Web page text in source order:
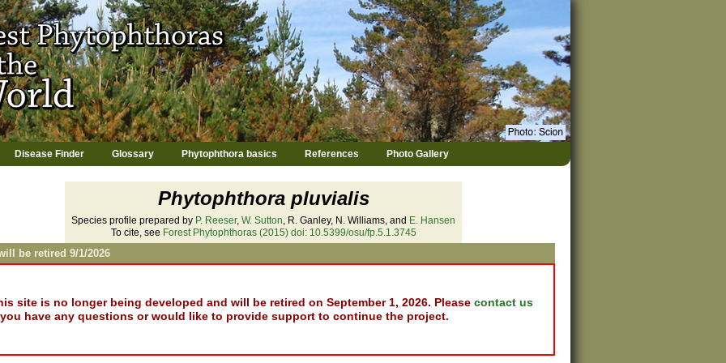
Jump to navigation
Phytophthora pluvialis
Species profile prepared by P. Reeser,W. Sutton, R. Ganley, N. Williams, and E. Hansen
To cite, see Forest Phytophthoras (2015) doi: 10.5399/osu/fp.5.1.3745
be retired 9/1/2026
site is no longer being developed and will be retired on September 1, 2026. Pleasecontact us
have any questions or would like to provide support to continue the project.
Disease Finder Glossary Phytophthora basics References Photo Gallery